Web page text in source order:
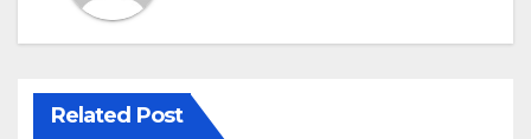
Related Post